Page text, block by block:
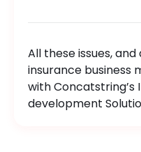
All these issues,
insurance business
with Concatstring’s
development